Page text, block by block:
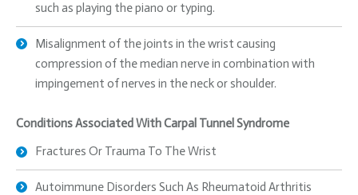
such as playing the piano or typing.
Misalignment of the joints in the wrist causing
compression of the median nerve in combination with
impingement of nerves in the neck or shoulder.
Conditions Associated With Carpal Tunnel Syndrome
Fractures Or Trauma To The Wrist
Autoimmune Disorders Such As Rheumatoid Arthritis